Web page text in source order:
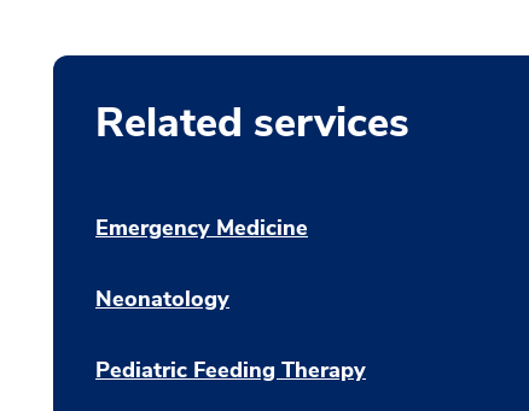
Related services
Emergency Medicine
Neonatology
Pediatric Feeding Therapy